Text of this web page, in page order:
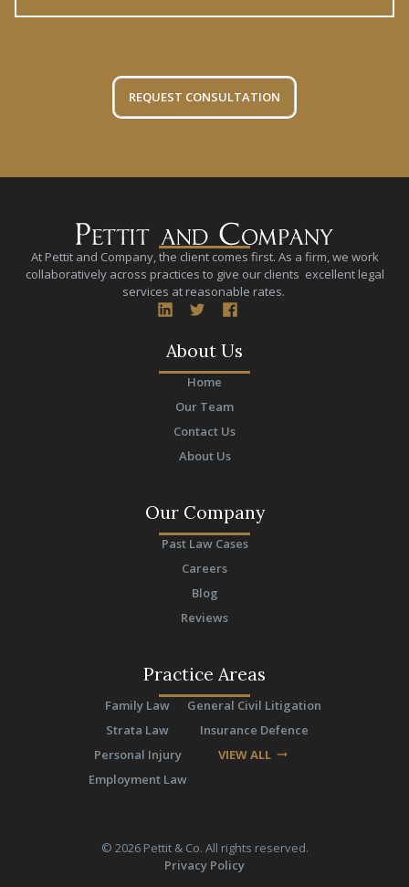
REQUEST CONSULTATION
At Pettit and Company, the client comes first. As a firm, we work
collaboratively across practices to give our clients excellent legal
services at reasonable rates.
About Us
Home
Our Team
Contact Us
About Us
Our Company
Past Law Cases
Careers
Blog
Reviews
Practice Areas
Family Law
Strata Law
Personal Injury
Employment Law
General Civil Litigation
Insurance Defence
VIEW ALL arrow_right_alt
© 2026Pettit & Co. All rights reserved.
Privacy Policy